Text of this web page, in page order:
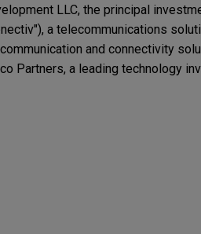
LLC, the principal
a telecommunications
and connectivity
Partners, a leading technology